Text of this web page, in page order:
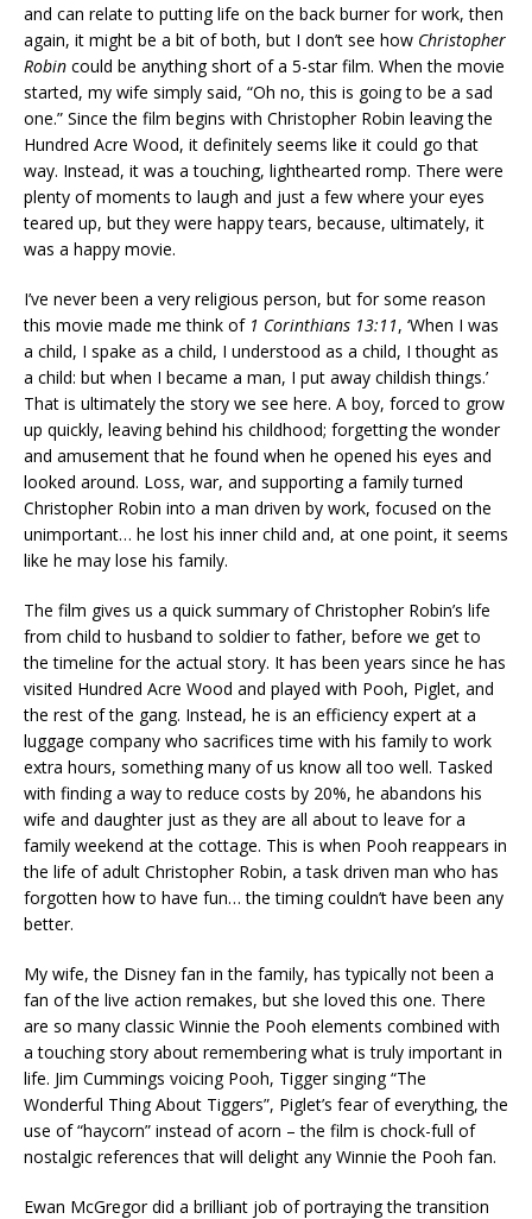
and can relate to putting life on the back burner for work, then
again, it might be a bit of both, but I don’t see how Christopher
Robin could be anything short of a 5-star film. When the movie
started, my wife simply said, “Oh no, this is going to be a sad
one.” Since the film begins with Christopher Robin leaving the
Hundred Acre Wood, it definitely seems like it could go that
way. Instead, it was a touching, lighthearted romp. There were
plenty of moments to laugh and just a few where your eyes
teared up, but they were happy tears, because, ultimately, it
was a happy movie.
I’ve never been a very religious person, but for some reason
this movie made me think of 1 Corinthians 13:11, ‘When I was
a child, I spake as a child, I understood as a child, I thought as
a child: but when I became a man, I put away childish things.’
That is ultimately the story we see here. A boy, forced to grow
up quickly, leaving behind his childhood; forgetting the wonder
and amusement that he found when he opened his eyes and
looked around. Loss, war, and supporting a family turned
Christopher Robin into a man driven by work, focused on the
unimportant… he lost his inner child and, at one point, it seems
like he may lose his family.
The film gives us a quick summary of Christopher Robin’s life
from child to husband to soldier to father, before we get to
the timeline for the actual story. It has been years since he has
visited Hundred Acre Wood and played with Pooh, Piglet, and
the rest of the gang. Instead, he is an efficiency expert at a
luggage company who sacrifices time with his family to work
extra hours, something many of us know all too well. Tasked
with finding a way to reduce costs by 20%, he abandons his
wife and daughter just as they are all about to leave for a
family weekend at the cottage. This is when Pooh reappears in
the life of adult Christopher Robin, a task driven man who has
forgotten how to have fun… the timing couldn’t have been any
better.
My wife, the Disney fan in the family, has typically not been a
fan of the live action remakes, but she loved this one. There
are so many classic Winnie the Pooh elements combined with
a touching story about remembering what is truly important in
life. Jim Cummings voicing Pooh, Tigger singing “The
Wonderful Thing About Tiggers”, Piglet’s fear of everything, the
use of “haycorn” instead of acorn – the film is chock-full of
nostalgic references that will delight any Winnie the Pooh fan.
Ewan McGregor did a brilliant job of portraying the transition